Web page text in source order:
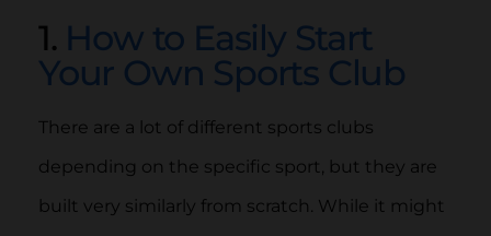
1. How to Easily Start
Your Own Sports Club
There are a lot of different sports clubs
depending on the specific sport, but they are
built very similarly from scratch. While it might